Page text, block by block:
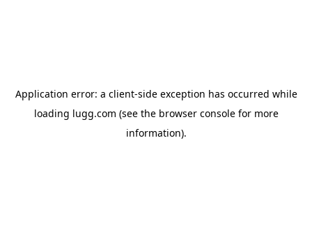
Application error: a client-side exception has occurred while
loading lugg.com (see the browser consolefor more
information).